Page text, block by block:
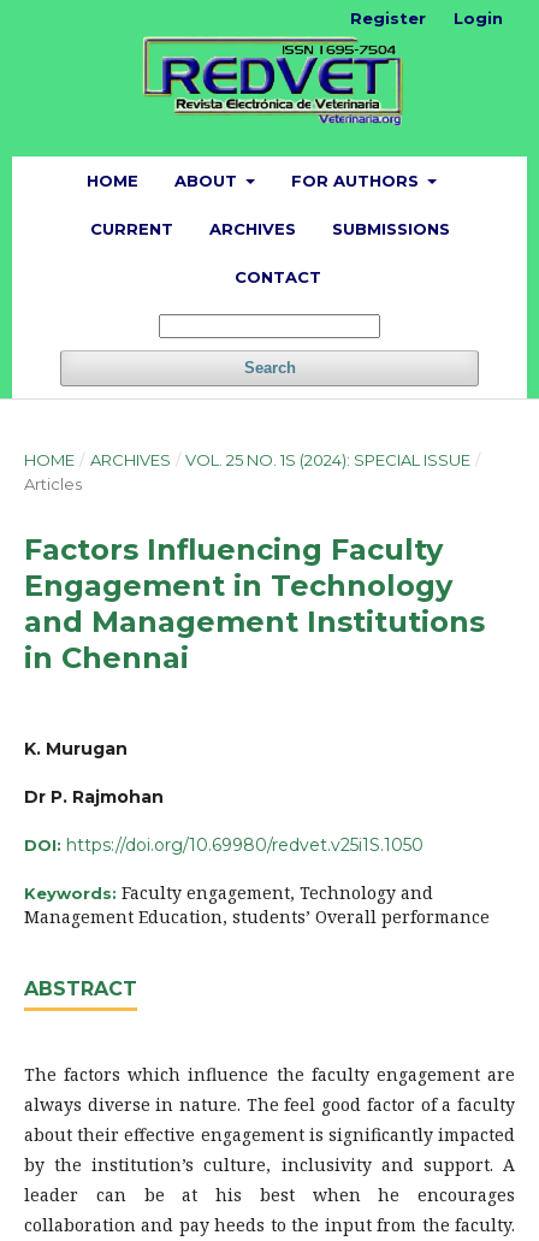
HOME ABOUT FOR AUTHORS
CURRENT ARCHIVES SUBMISSIONS
CONTACT
Search
Register Login
HOME / ARCHIVES / VOL. 25 NO. 1S (2024): SPECIAL ISSUE /
Articles
Factors Influencing Faculty
Engagement in Technology
and Management Institutions
in Chennai
K. Murugan
Dr P. Rajmohan
DOI: https://doi.org/10.69980/redvet.v25i1S.1050
Keywords: Faculty engagement, Technology and
Management Education, students’ Overall performance
ABSTRACT
The factors which influence the faculty engagement are
always diverse in nature. The feel good factor of a faculty
about their effective engagement is significantly impacted
by the institution’s culture, inclusivity and support. A
leader can be at his best when he encourages
collaboration and pay heeds to the input from the faculty.